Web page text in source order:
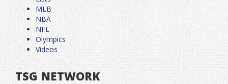
MLB
NBA
NFL
Olympics
Videos
TSG NETWORK